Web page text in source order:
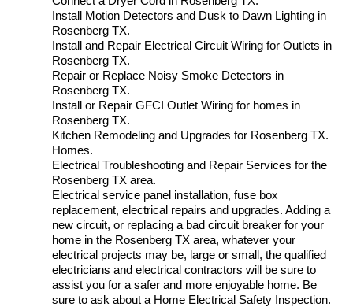
Install Motion Detectors and Dusk to Dawn Lighting in
Rosenberg TX.
Install and Repair Electrical Circuit Wiring for Outlets in
Rosenberg TX.
Repair or Replace Noisy Smoke Detectors in
Rosenberg TX.
Install or Repair GFCI Outlet Wiring for homes in
Rosenberg TX.
Kitchen Remodeling and Upgrades for Rosenberg TX.
Homes.
Electrical Troubleshooting and Repair Services for the
Rosenberg TX area.
Electrical service panel installation, fuse box
replacement, electrical repairs and upgrades. Adding a
new circuit, or replacing a bad circuit breaker for your
home in the Rosenberg TX area, whatever your
electrical projects may be, large or small, the qualified
electricians and electrical contractors will be sure to
assist you for a safer and more enjoyable home. Be
sure to ask about a Home Electrical Safety Inspection.